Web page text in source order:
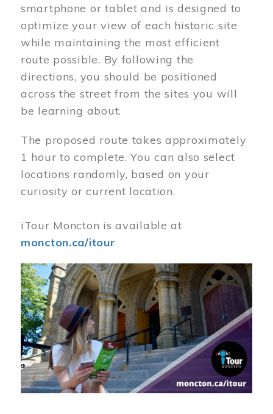
smartphone or tablet and is designed to
optimize your view of each historic site
while maintaining the most efficient
route possible. By following the
directions, you should be positioned
across the street from the sites you will
be learning about.
The proposed route takes approximately
1 hour to complete. You can also select
locations randomly, based on your
curiosity or current location.
iTour Moncton is available at
moncton.ca/itour